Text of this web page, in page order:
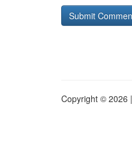
Copyright © 2026 |